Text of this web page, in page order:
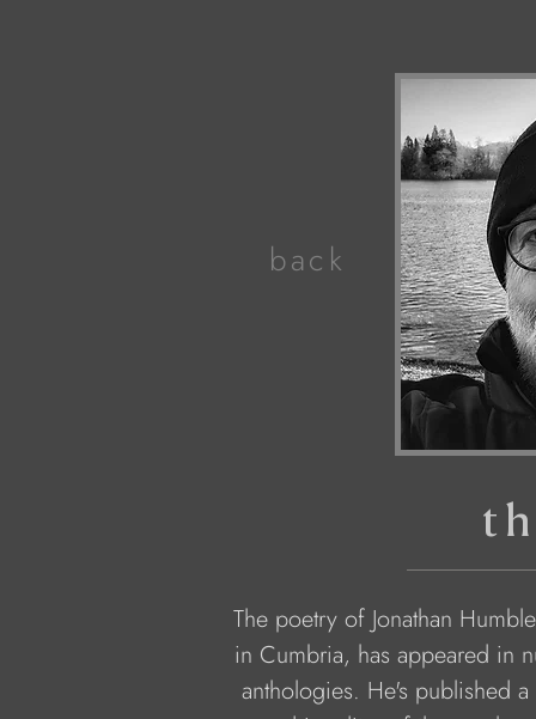
back
The poetry of Jonathan
in Cumbria, has appeared in
anthologies. He's published